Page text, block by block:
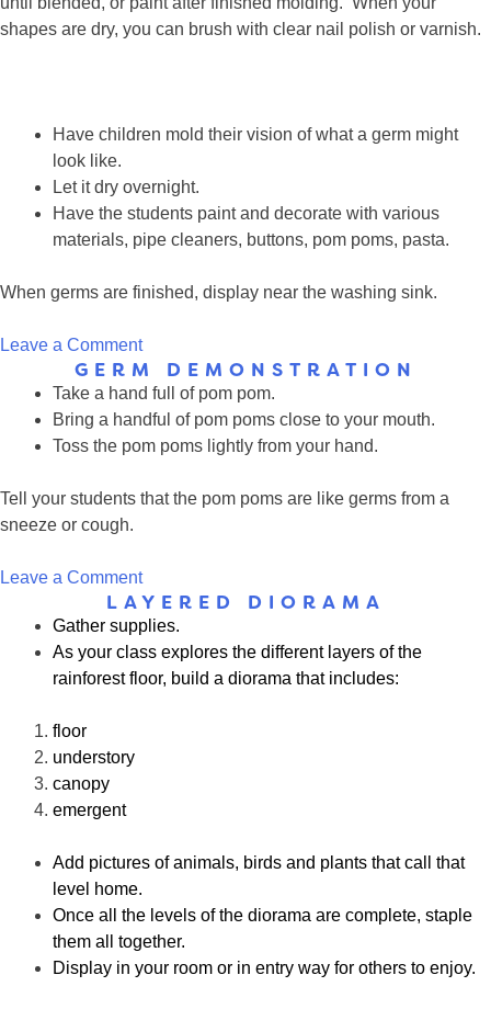
shapes are dry, you can brush with clear nail polish or varnish.
Have children mold their vision of what a germ might
look like.
Let it dry overnight.
Have the students paint and decorate with various
materials, pipe cleaners, buttons, pom poms, pasta.
When germs are finished, display near the washing sink.
Leave a Commenton
Play
Clay
Germ
Pets
GERM DEMONSTRATION
Take a hand full of pom pom.
Bring a handful of pom poms close to your mouth.
Toss the pom poms lightly from your hand.
Tell your students that the pom poms are like germs from a
sneeze or cough.
Leave a Commenton
Germ
Demonstration
LAYERED DIORAMA
Gather supplies.
As your class explores the different layers of the
rainforest floor, build a diorama that includes:
floor
understory
canopy
emergent
Add pictures of animals, birds and plants that call that
level home.
Once all the levels of the diorama are complete, staple
them all together.
Display in your room or in entry way for others to enjoy.